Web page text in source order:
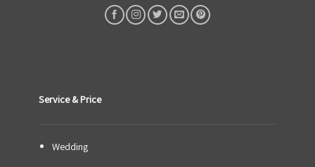
Service & Price
Wedding